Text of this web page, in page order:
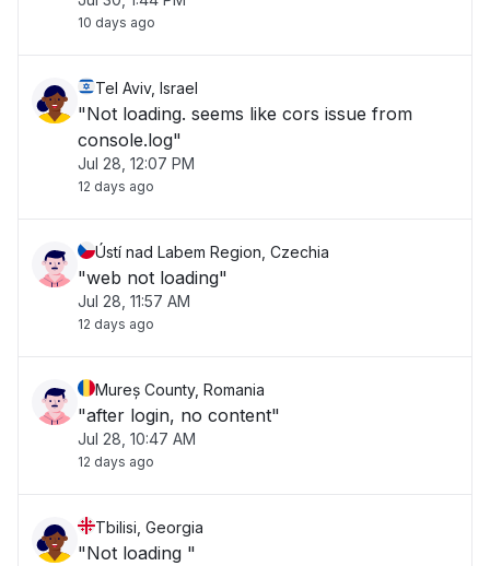
10 days ago
Tel Aviv, Israel
"Not loading. seems like cors issue from
console.log"
Jul 28, 12:07 PM
12 days ago
Ústí nad Labem Region, Czechia
"web not loading"
Jul 28, 11:57 AM
12 days ago
Mureș County, Romania
"after login, no content"
Jul 28, 10:47 AM
12 days ago
Tbilisi, Georgia
"Not loading "